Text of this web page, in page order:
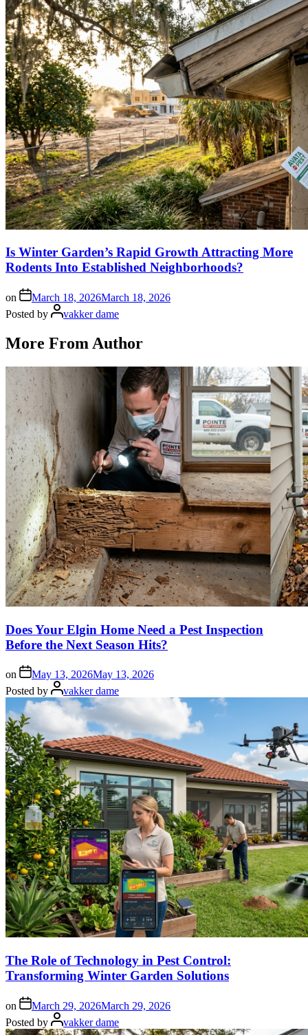
Is Winter Garden’s Rapid Growth Attracting More
Rodents Into Established Neighborhoods?
on March 18, 2026March 18, 2026
Posted by
vakker dame
More From Author
Does Your Elgin Home Need a Pest Inspection
Before the Next Season Hits?
on May 13, 2026May 13, 2026
Posted by
vakker dame
The Role of Technology in Pest Control:
Transforming Winter Garden Solutions
on March 29, 2026March 29, 2026
Posted by
vakker dame